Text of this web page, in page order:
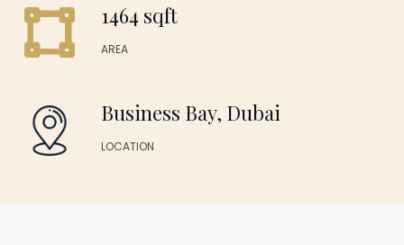
1464 sqft
AREA
Business Bay, Dubai
LOCATION